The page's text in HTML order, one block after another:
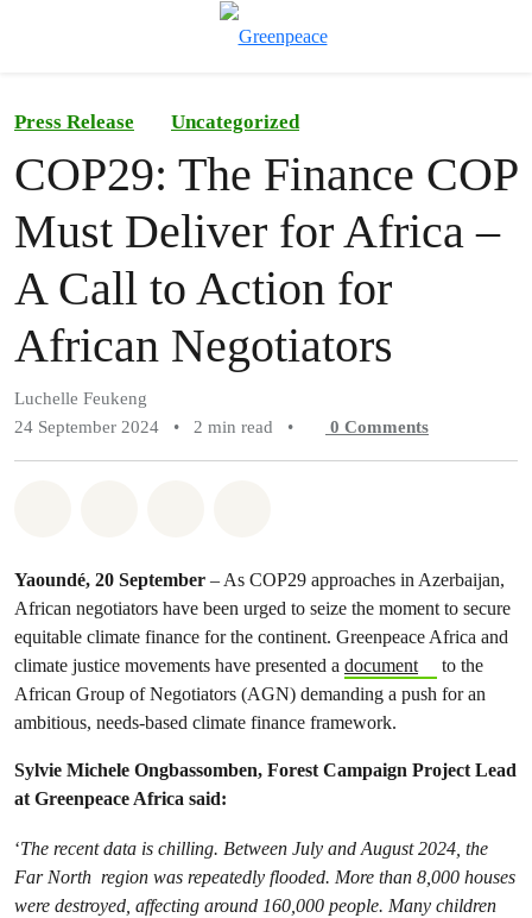
Press Release Uncategorized
COP29: The Finance COP
Must Deliver for Africa –
A Call to Action for
African Negotiators
Luchelle Feukeng
24 September 2024
• 2 min read • 0 Comments
Yaoundé, 20 September – As COP29 approaches in Azerbaijan,
African negotiators have been urged to seize the moment to secure
equitable climate finance for the continent. Greenpeace Africa and
climate justice movements have presented a document
to the
African Group of Negotiators (AGN) demanding a push for an
ambitious, needs-based climate finance framework.
Sylvie Michele Ongbassomben, Forest Campaign Project Lead
at Greenpeace Africa said:
‘The recent data is chilling. Between July and August 2024, the
Far North region was repeatedly flooded. More than 8,000 houses
were destroyed, affecting around 160,000 people. Many children